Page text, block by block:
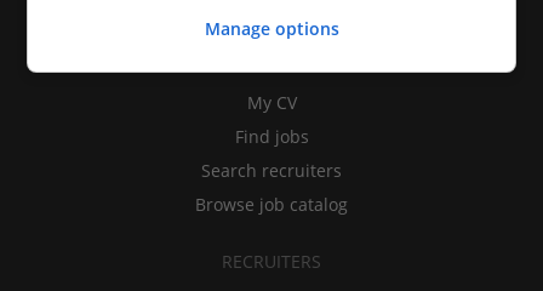
CANDIDATES
My CV
Find jobs
Search recruiters
Browse job catalog
RECRUITERS
Manage options